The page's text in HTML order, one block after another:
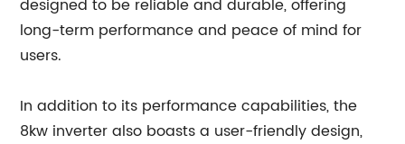
designed to be reliable and durable, offering
long-term performance and peace of mind for
users.
In addition to its performance capabilities, the
8kw inverter also boasts a user-friendly design,